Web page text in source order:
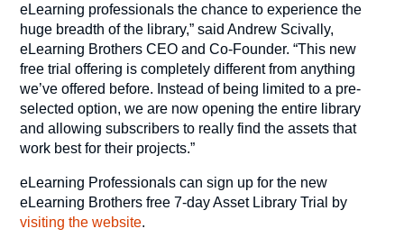
eLearning professionals the chance to experience the
huge breadth of the library,” said Andrew Scivally,
eLearning Brothers CEO and Co-Founder. “This new
free trial offering is completely different from anything
we’ve offered before. Instead of being limited to a pre-
selected option, we are now opening the entire library
and allowing subscribers to really find the assets that
work best for their projects.”
eLearning Professionals can sign up for the new
eLearning Brothers free 7-day Asset Library Trial by
visiting the website.